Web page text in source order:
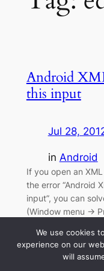
Android
this input
Jul 28,
in Android
If you open an
the error “Android
input”, you can
(Window menu ->
choose XM Editor
We use cookies
experience on our
will